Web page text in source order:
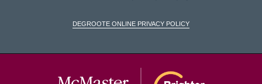
DeGroote Online Privacy Policy